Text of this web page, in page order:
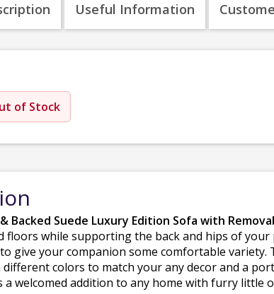
Useful Information
of Stock
Backed Suede Luxury Edition Sofa with
floors while supporting the back and hips of
give your companion some comfortable
different colors to match your any decor and a
a welcomed addition to any home with furry little